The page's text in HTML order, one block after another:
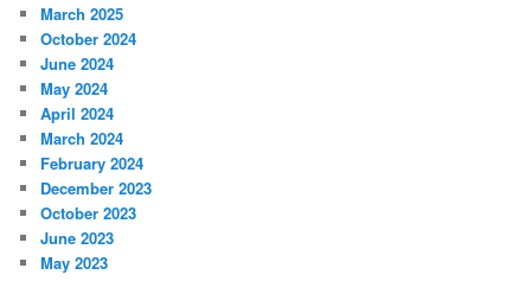
March 2025
October 2024
June 2024
May 2024
April 2024
March 2024
February 2024
December 2023
October 2023
June 2023
May 2023